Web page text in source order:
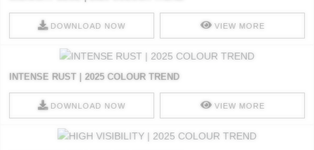
DOWNLOAD NOW VIEW MORE
INTENSE RUST | 2025 COLOUR TREND
DOWNLOAD NOW VIEW MORE